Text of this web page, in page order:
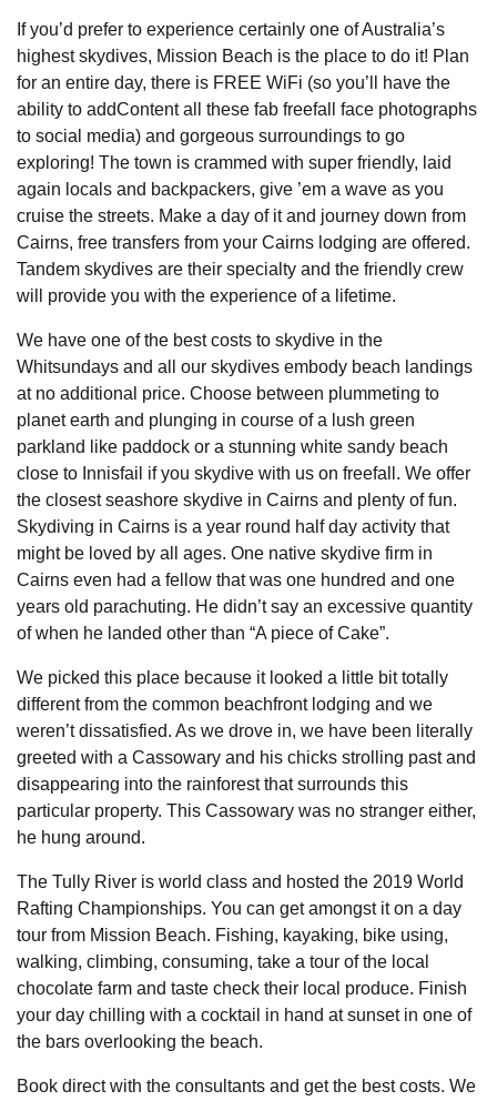
If you’d prefer to experience certainly one of Australia’s
highest skydives, Mission Beach is the place to do it! Plan
for an entire day, there is FREE WiFi (so you’ll have the
ability to addContent all these fab freefall face photographs
to social media) and gorgeous surroundings to go
exploring! The town is crammed with super friendly, laid
again locals and backpackers, give ’em a wave as you
cruise the streets. Make a day of it and journey down from
Cairns, free transfers from your Cairns lodging are offered.
Tandem skydives are their specialty and the friendly crew
will provide you with the experience of a lifetime.
We have one of the best costs to skydive in the
Whitsundays and all our skydives embody beach landings
at no additional price. Choose between plummeting to
planet earth and plunging in course of a lush green
parkland like paddock or a stunning white sandy beach
close to Innisfail if you skydive with us on freefall. We offer
the closest seashore skydive in Cairns and plenty of fun.
Skydiving in Cairns is a year round half day activity that
might be loved by all ages. One native skydive firm in
Cairns even had a fellow that was one hundred and one
years old parachuting. He didn’t say an excessive quantity
of when he landed other than “A piece of Cake”.
We picked this place because it looked a little bit totally
different from the common beachfront lodging and we
weren’t dissatisfied. As we drove in, we have been literally
greeted with a Cassowary and his chicks strolling past and
disappearing into the rainforest that surrounds this
particular property. This Cassowary was no stranger either,
he hung around.
The Tully River is world class and hosted the 2019 World
Rafting Championships. You can get amongst it on a day
tour from Mission Beach. Fishing, kayaking, bike using,
walking, climbing, consuming, take a tour of the local
chocolate farm and taste check their local produce. Finish
your day chilling with a cocktail in hand at sunset in one of
the bars overlooking the beach.
Book direct with the consultants and get the best costs. We